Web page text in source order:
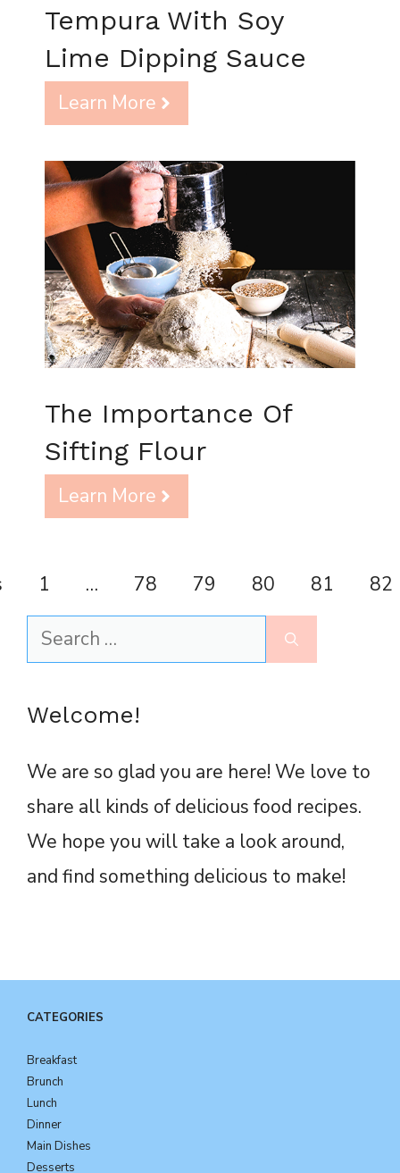
Tempura With Soy
Lime Dipping Sauce
Learn More
The Importance Of
Sifting Flour
Learn More
1 … 78 79 80 81
82
Search
for:
Welcome!
We are so glad you are here! We love to
share all kinds of delicious food recipes.
We hope you will take a look around,
and find something delicious to make!
CATEGORIES
Breakfast
Brunch
Lunch
Dinner
Main Dishes
Desserts